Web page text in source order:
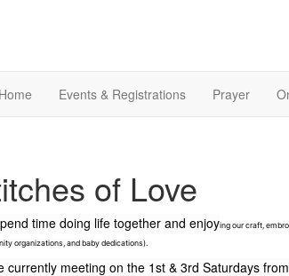
Home Events & Registrations Prayer
of Love
time doing life together and enjoying our craft,
organizations, and baby dedications).
currently meeting on the 1st & 3rd Saturdays